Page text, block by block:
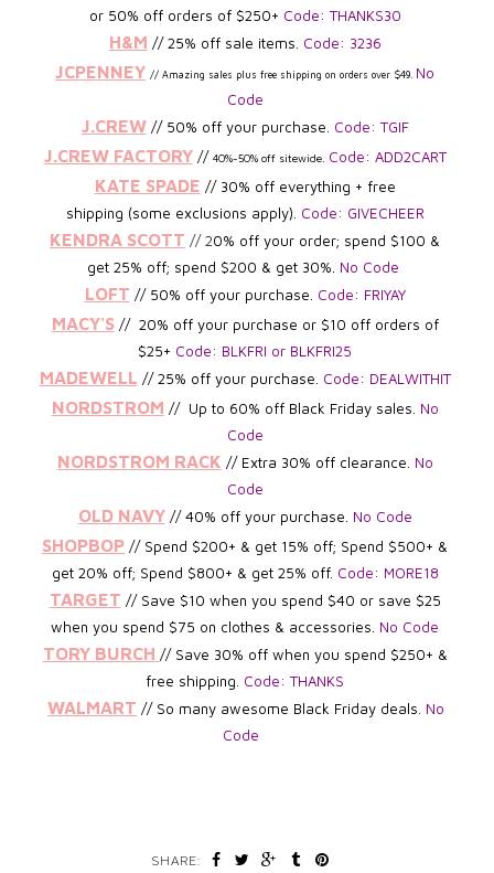
or 50% off orders of $250+ Code: THANKS30
H&M // 25% off sale items. Code: 3236
JCPENNEY //Amazing sales plus free shipping on orders over $49. No
Code
J.CREW // 50% off your purchase. Code: TGIF
J.CREW FACTORY // 40%-50% off sitewide. Code: ADD2CART
KATE SPADE // 30% off everything + free
shipping (some exclusions apply). Code: GIVECHEER
KENDRA SCOTT // 20% off your order; spend $100 &
get 25% off; spend $200 & get 30%. No Code
LOFT // 50% off your purchase. Code: FRIYAY
MACY'S // 20% off your purchase or $10 off orders of
$25+ Code: BLKFRI or BLKFRI25
MADEWELL // 25% off your purchase. Code: DEALWITHIT
NORDSTROM // Up to 60% off Black Friday sales. No
Code
NORDSTROM RACK // Extra 30% off clearance. No
Code
OLD NAVY // 40% off your purchase. No Code
SHOPBOP // Spend $200+ & get 15% off; Spend $500+ &
get 20% off; Spend $800+ & get 25% off. Code: MORE18
TARGET // Save $10 when you spend $40 or save $25
when you spend $75 on clothes & accessories. No Code
TORY BURCH // Save 30% off when you spend $250+ &
free shipping. Code: THANKS
WALMART // So many awesome Black Friday deals. No
Code
SHARE: